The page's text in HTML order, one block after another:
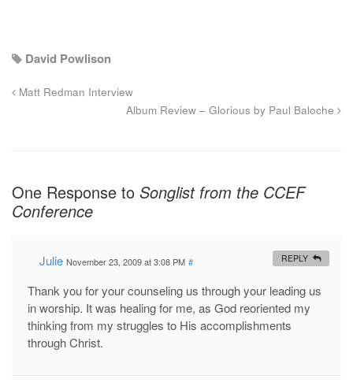
David Powlison
Matt Redman Interview
Album Review – Glorious by Paul Baloche
One Response to Songlist from the CCEF
Conference
Julie November 23, 2009 at 3:08 PM #
Thank you for your counseling us through your leading us
in worship. It was healing for me, as God reoriented my
thinking from my struggles to His accomplishments
through Christ.
REPLY